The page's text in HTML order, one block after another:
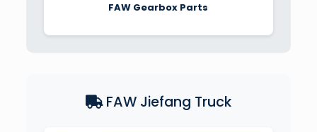
FAW Gearbox Parts
FAW Jiefang Truck